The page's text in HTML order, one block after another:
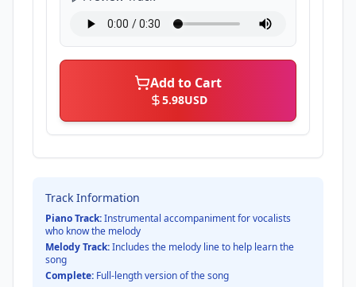
Add to Cart
5.98USD
Track Information
Piano Track:Instrumental accompaniment for vocalists
who know the melody
Melody Track:Includes the melody line to help learn the
song
Complete: Full-length version of the song